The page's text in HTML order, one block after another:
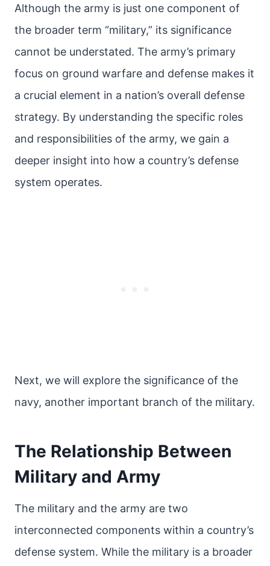
Although the army is just one component of
the broader term “military,” its significance
cannot be understated. The army’s primary
focus on ground warfare and defense makes it
a crucial element in a nation’s overall defense
strategy. By understanding the specific roles
and responsibilities of the army, we gain a
deeper insight into how a country’s defense
system operates.
Next, we will explore the significance of the
navy, another important branch of the military.
The Relationship Between
Military and Army
The military and the army are two
interconnected components within a country’s
defense system. While the military is a broader